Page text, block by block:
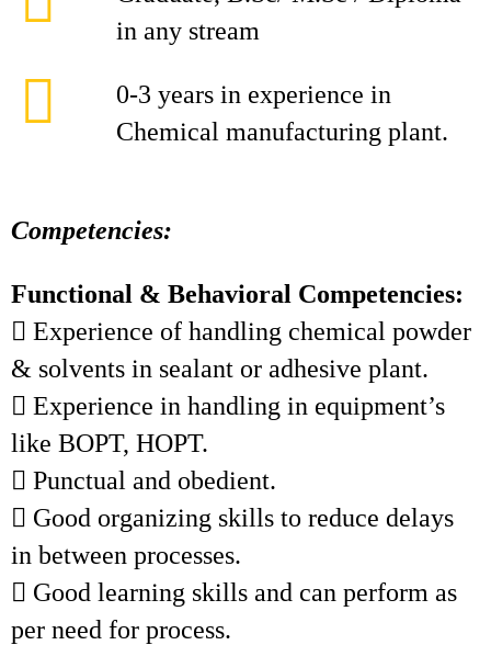
in any stream
0-3 years in experience in
Chemical manufacturing plant.
Competencies:
Functional & Behavioral Competencies:
 Experience of handling chemical powder
& solvents in sealant or adhesive plant.
 Experience in handling in equipment’s
like BOPT, HOPT.
 Punctual and obedient.
 Good organizing skills to reduce delays
in between processes.
 Good learning skills and can perform as
per need for process.